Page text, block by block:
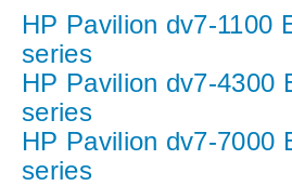
HP Pavilion dv7-1100
series
HP Pavilion dv7-4300
series
HP Pavilion dv7-7000
series